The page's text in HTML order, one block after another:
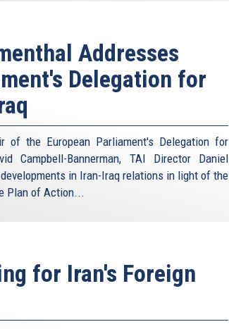
Addresses
Delegation for
the European Parliament's Delegation for
Campbell-Bannerman, TAI Director Daniel
in Iran-Iraq relations in light of the
Plan of Action...
for Iran's Foreign